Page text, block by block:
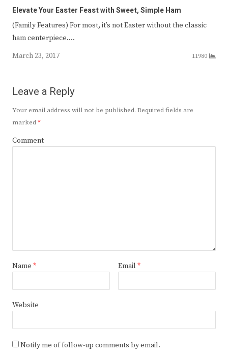
Elevate Your Easter Feast with Sweet, Simple Ham
(Family Features) For most, it’s not Easter without the classic
ham centerpiece.…
March 23, 2017
11980
Leave a Reply
Your email address will not be published. Required fields are
marked*
Comment
Name * Email *
Website
Notify me of follow-up comments by email.